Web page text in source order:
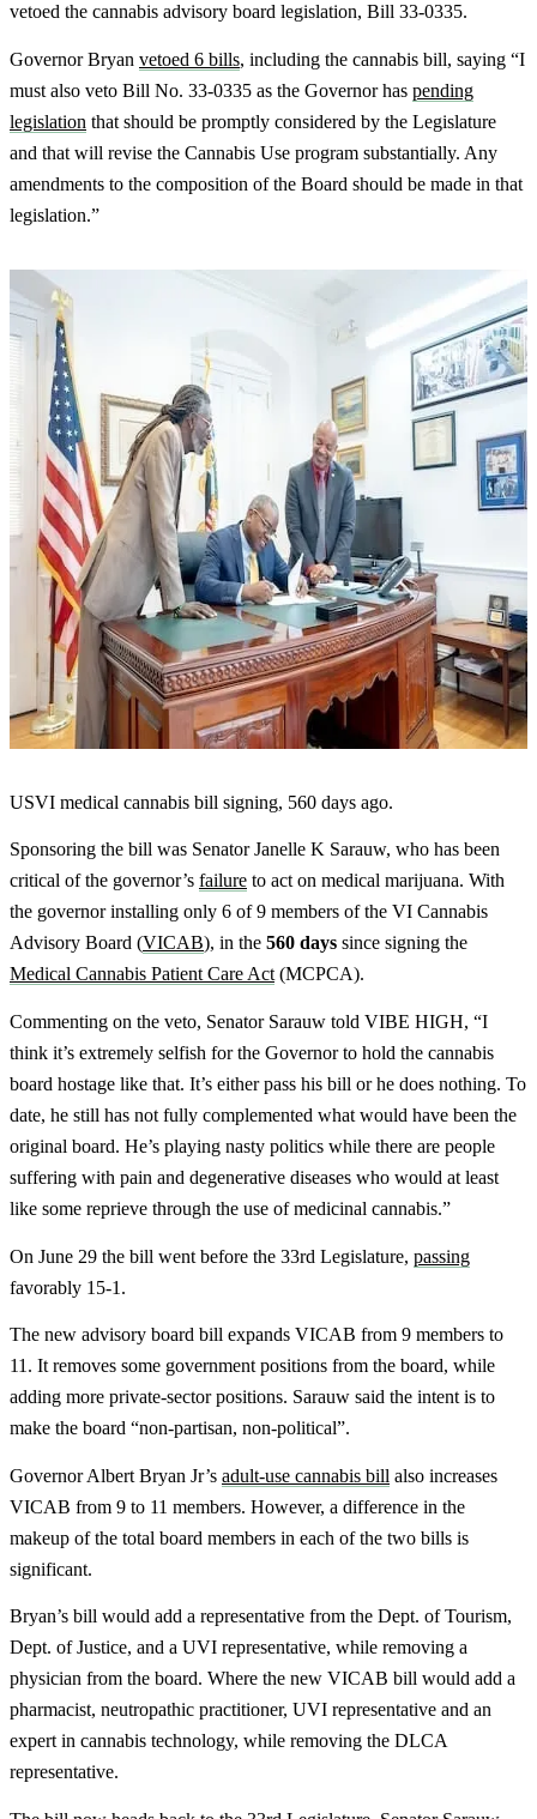
vetoed the cannabis advisory board legislation, Bill 33-0335.
Governor Bryan vetoed 6 bills, including the cannabis bill, saying “I
must also veto Bill No. 33-0335 as the Governor has pending
legislation that should be promptly considered by the Legislature
and that will revise the Cannabis Use program substantially. Any
amendments to the composition of the Board should be made in that
legislation.”
USVI medical cannabis bill signing, 560 days ago.
Sponsoring the bill was Senator Janelle K Sarauw, who has been
critical of the governor’s failure to act on medical marijuana. With
the governor installing only 6 of 9 members of the VI Cannabis
Advisory Board (VICAB), in the 560 days since signing the
Medical Cannabis Patient Care Act (MCPCA).
Commenting on the veto, Senator Sarauw told VIBE HIGH, “I
think it’s extremely selfish for the Governor to hold the cannabis
board hostage like that. It’s either pass his bill or he does nothing. To
date, he still has not fully complemented what would have been the
original board. He’s playing nasty politics while there are people
suffering with pain and degenerative diseases who would at least
like some reprieve through the use of medicinal cannabis.”
On June 29 the bill went before the 33rd Legislature, passing
favorably 15-1.
The new advisory board bill expands VICAB from 9 members to
11. It removes some government positions from the board, while
adding more private-sector positions. Sarauw said the intent is to
make the board “non-partisan, non-political”.
Governor Albert Bryan Jr’s adult-use cannabis bill also increases
VICAB from 9 to 11 members. However, a difference in the
makeup of the total board members in each of the two bills is
significant.
Bryan’s bill would add a representative from the Dept. of Tourism,
Dept. of Justice, and a UVI representative, while removing a
physician from the board. Where the new VICAB bill would add a
pharmacist, neutropathic practitioner, UVI representative and an
expert in cannabis technology, while removing the DLCA
representative.